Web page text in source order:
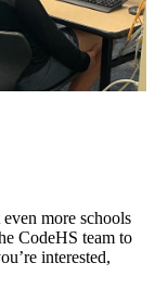
more schools
CodeHS team to
interested,